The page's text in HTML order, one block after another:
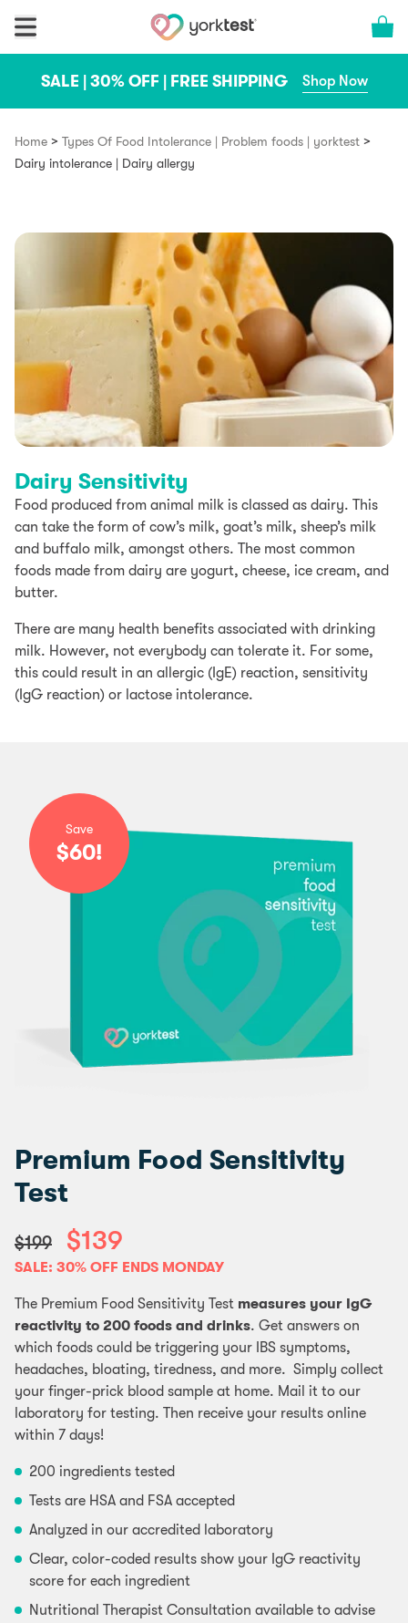
Cart
SALE | 30% OFF | FREE SHIPPING Shop Now
Home > Types Of Food Intolerance | Problem foods | yorktest >
Dairy intolerance | Dairy allergy
Dairy Sensitivity
Food produced from animal milk is classed as dairy. This
can take the form of cow’s milk, goat’s milk, sheep’s milk
and buffalo milk, amongst others. The most common
foods made from dairy are yogurt, cheese, ice cream, and
butter.
There are many health benefits associated with drinking
milk. However, not everybody can tolerate it. For some,
this could result in an allergic (IgE) reaction, sensitivity
(IgG reaction) or lactose intolerance.
Save
$60!
Premium Food Sensitivity
Test
$199 $139
SALE: 30% OFF ENDS MONDAY
The Premium Food Sensitivity Test measures your IgG
reactivity to 200 foods and drinks. Get answers on
which foods could be triggering your IBS symptoms,
headaches, bloating, tiredness, and more. Simply collect
your finger-prick blood sample at home. Mail it to our
laboratory for testing. Then receive your results online
within 7 days!
200 ingredients tested
Tests are HSA and FSA accepted
Analyzed in our accredited laboratory
Clear, color-coded results show your IgG reactivity
score for each ingredient
Nutritional Therapist Consultation available to advise